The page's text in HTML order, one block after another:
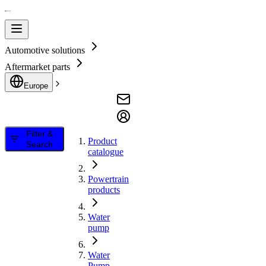
Automotive solutions
Aftermarket parts
Europe
Filter &
Search
Product
catalogue
Powertrain
products
Water
pump
Water